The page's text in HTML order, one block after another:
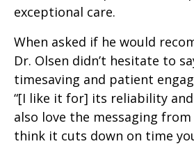
exceptional care.
When asked if he would
Dr. Olsen didn’t hesitate to
timesaving and patient
“[I like it for] its reliability and
also love the messaging
think it cuts down on time